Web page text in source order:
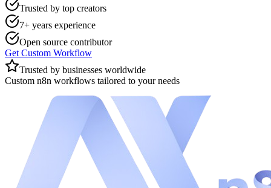
Trusted by top creators
7+ years experience
Open source contributor
Get Custom Workflow
Trusted by businesses worldwide
Custom n8n workflows tailored to your needs